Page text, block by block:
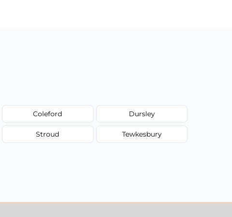
Coleford Dursley
Stroud Tewkesbury